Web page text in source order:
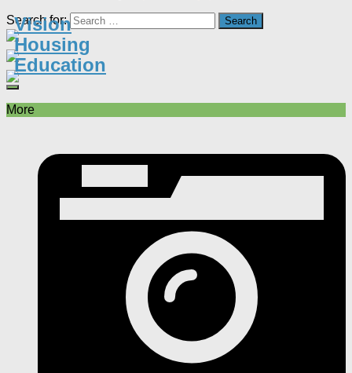
Search for:
Vision
Housing
Education
More